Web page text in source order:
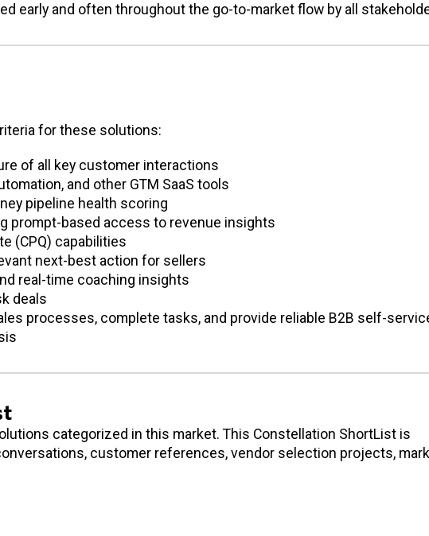
early and often throughout the go-to-market flow by all
for these solutions:
of all key customer interactions
and other GTM SaaS tools
pipeline health scoring
prompt-based access to revenue insights
(CPQ) capabilities
next-best action for sellers
real-time coaching insights
deals
processes, complete tasks, and provide reliable B2B self-
categorized in this market. This Constellation ShortList is
customer references, vendor selection projects,